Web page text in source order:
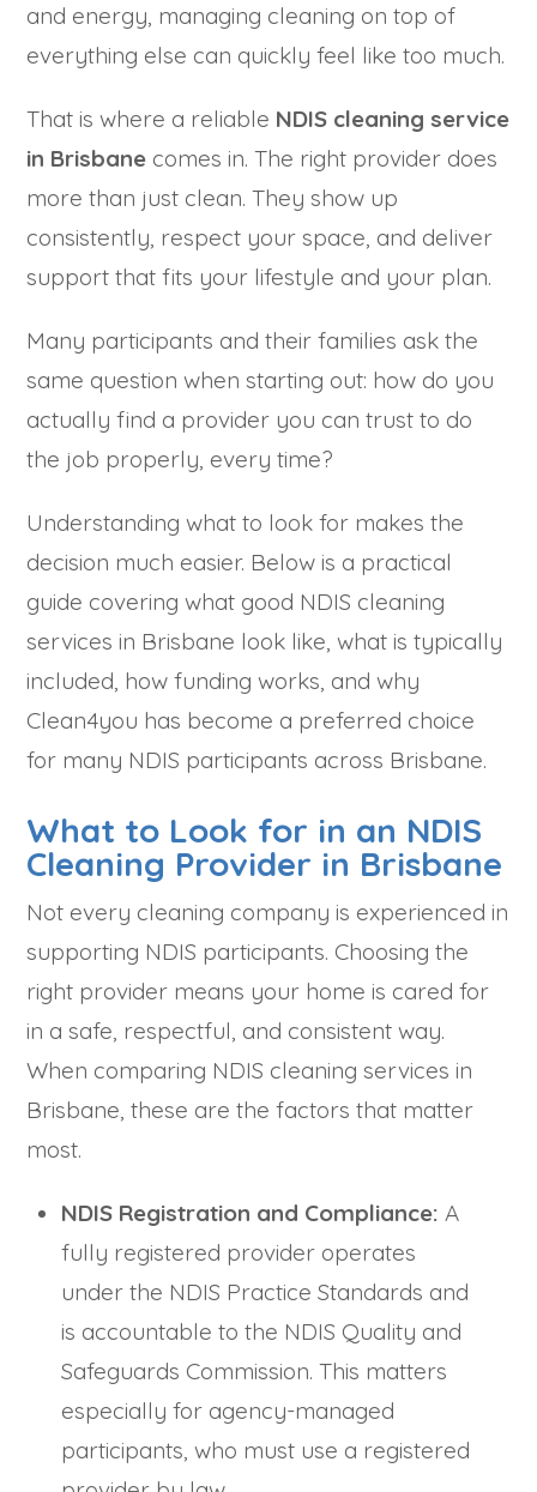
and energy, managing cleaning on top of
everything else can quickly feel like too much.
That is where a reliable NDIS cleaning service
in Brisbane comes in. The right provider does
more than just clean. They show up
consistently, respect your space, and deliver
support that fits your lifestyle and your plan.
Many participants and their families ask the
same question when starting out: how do you
actually find a provider you can trust to do
the job properly, every time?
Understanding what to look for makes the
decision much easier. Below is a practical
guide covering what good NDIS cleaning
services in Brisbane look like, what is typically
included, how funding works, and why
Clean4you has become a preferred choice
for many NDIS participants across Brisbane.
What to Look for in an NDIS
Cleaning Provider in Brisbane
Not every cleaning company is experienced in
supporting NDIS participants. Choosing the
right provider means your home is cared for
in a safe, respectful, and consistent way.
When comparing NDIS cleaning services in
Brisbane, these are the factors that matter
most.
NDIS Registration and Compliance: A
fully registered provider operates
under the NDIS Practice Standards and
is accountable to the NDIS Quality and
Safeguards Commission. This matters
especially for agency-managed
participants, who must use a registered